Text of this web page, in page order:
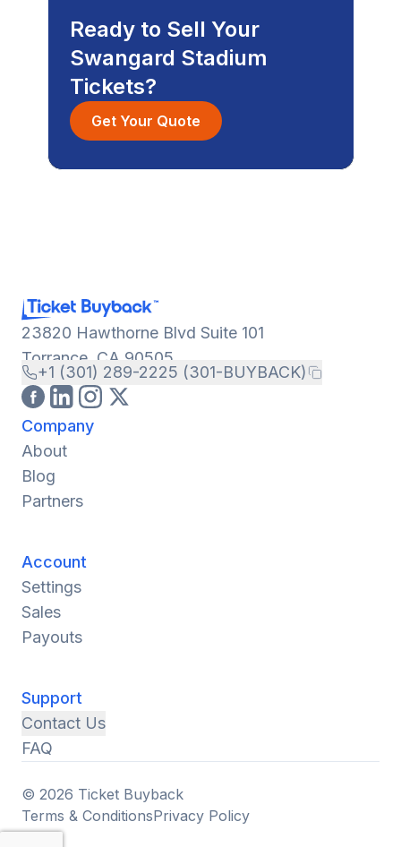
Ready to Sell Your
Swangard Stadium
Tickets?
Get Your Quote
23820 Hawthorne Blvd Suite 101
Torrance, CA 90505
+1 (301) 289-2225 (301-BUYBACK)
Company
About
Blog
Partners
Account
Settings
Sales
Payouts
Support
Contact Us
FAQ
© 2026 Ticket Buyback
Terms & ConditionsPrivacy Policy